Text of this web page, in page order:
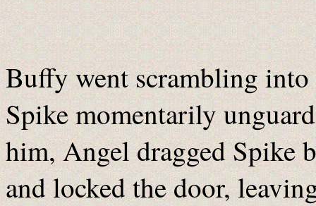
Buffy went scrambling
Spike momentarily
him, Angel dragged Spike
and locked the door,